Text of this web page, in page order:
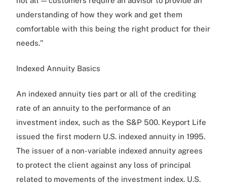
understanding of how they work and get them
comfortable with this being the right product for their
needs."
Indexed Annuity Basics
An indexed annuity ties part or all of the crediting
rate of an annuity to the performance of an
investment index, such as the S&P 500. Keyport Life
issued the first modern U.S. indexed annuity in 1995.
The issuer of a non-variable indexed annuity agrees
to protect the client against any loss of principal
related to movements of the investment index. U.S.